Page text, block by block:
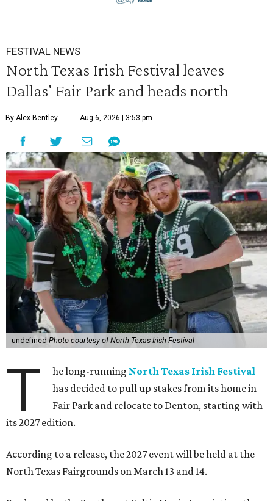
FESTIVAL NEWS
North Texas Irish Festival leaves
Dallas' Fair Park and heads north
By Alex Bentley Aug 6, 2026 | 3:53 pm
undefined Photo courtesy of North Texas Irish Festival
T he long-running North Texas Irish Festival
has decided to pull up stakes from its home in
Fair Park and relocate to Denton, starting with
its 2027 edition.
According to a release, the 2027 event will be held at the
North Texas Fairgrounds on March 13 and 14.